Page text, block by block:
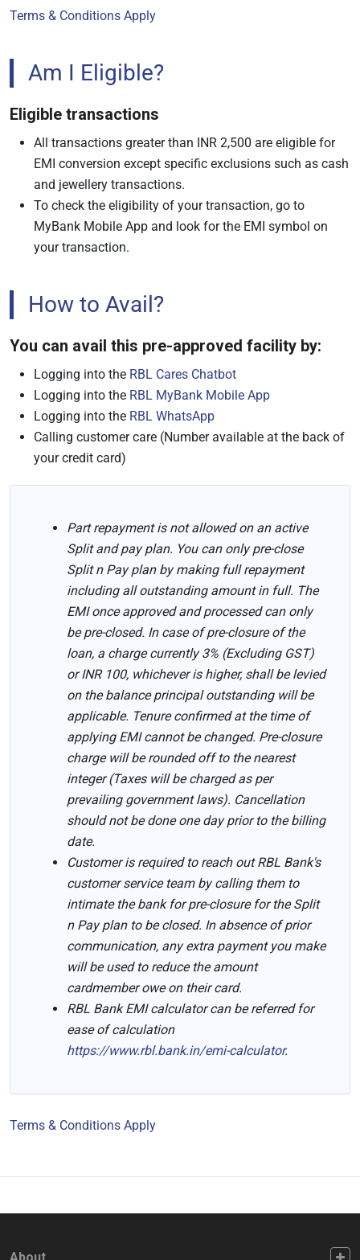
Terms & Conditions Apply
Am I Eligible?
Eligible transactions
All transactions greater than INR 2,500 are eligible for
EMI conversion except specific exclusions such as cash
and jewellery transactions.
To check the eligibility of your transaction, go to
MyBank Mobile App and look for the EMI symbol on
your transaction.
How to Avail?
You can avail this pre-approved facility by:
Logging into the RBL Cares Chatbot
Logging into the RBL MyBank Mobile App
Logging into the RBL WhatsApp
Calling customer care (Number available at the back of
your credit card)
Part repayment is not allowed on an active
Split and pay plan. You can only pre-close
Split n Pay plan by making full repayment
including all outstanding amount in full. The
EMI once approved and processed can only
be pre-closed. In case of pre-closure of the
loan, a charge currently 3% (Excluding GST)
or INR 100, whichever is higher, shall be levied
on the balance principal outstanding will be
applicable. Tenure confirmed at the time of
applying EMI cannot be changed. Pre-closure
charge will be rounded off to the nearest
integer (Taxes will be charged as per
prevailing government laws). Cancellation
should not be done one day prior to the billing
date.
Customer is required to reach out RBL Bank's
customer service team by calling them to
intimate the bank for pre-closure for the Split
n Pay plan to be closed. In absence of prior
communication, any extra payment you make
will be used to reduce the amount
cardmember owe on their card.
RBL Bank EMI calculator can be referred for
ease of calculation
https://www.rbl.bank.in/emi-calculator.
Terms & Conditions Apply
FOOTER FIRST